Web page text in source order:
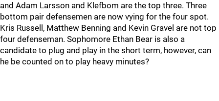
and Adam Larsson and Klefbom are the top three. Three
bottom pair defensemen are now vying for the four spot.
Kris Russell, Matthew Benning and Kevin Gravel are not top
four defenseman. Sophomore Ethan Bear is also a
candidate to plug and play in the short term, however, can
he be counted on to play heavy minutes?